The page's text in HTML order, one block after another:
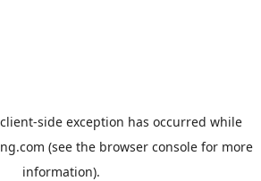
client-side exception has occurred while
(see the browser consolefor more
information).